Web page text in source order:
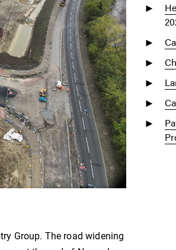
Group. The road widening